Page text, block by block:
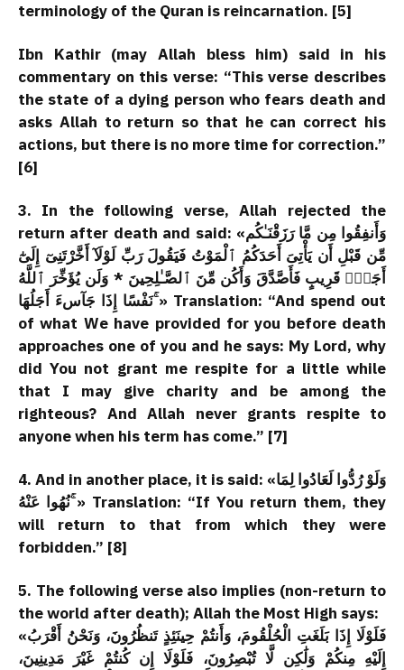
terminology of the Quran is reincarnation. [5]
Ibn Kathir (may Allah bless him) said in his
commentary on this verse: “This verse describes
the state of a dying person who fears death and
asks Allah to return so that he can correct his
actions, but there is no more time for correction.”
[6]
3. In the following verse, Allah rejected the
return after death and said: «وَأَنفِقُوا مِن مَّا رَزَقْنَـٰكُم
مِّن قَبْلِ أَن يَأْتِىَ أَحَدَكُمُ ٱلْمَوْتُ فَيَقُولَ رَبِّ لَوْلَآ أَخَّرْتَنِىٓ إِلَىٰٓ
أَجَلٍۢ قَرِيبٍ فَأَصَّدَّقَ وَأَكُن مِّنَ ٱلصَّـٰلِحِينَ * وَلَن يُؤَخِّرَ ٱللَّهُ
نَفْسًا إِذَا جَآسءَ أَجَلُهَا ۚ» Translation: “And spend out
of what We have provided for you before death
approaches one of you and he says: My Lord, why
did You not grant me respite for a little while
that I may give charity and be among the
righteous? And Allah never grants respite to
anyone when his term has come.” [7]
4. And in another place, it is said: «وَلَوْ رُدُّوا لَعَادُوا لِمَا
نُهُوا عَنْهُ ۚ» Translation: “If You return them, they
will return to that from which they were
forbidden.” [8]
5. The following verse also implies (non-return to
the world after death); Allah the Most High says:
«فَلَوْلَا إِذَا بَلَغَتِ الْحُلْقُومَ، وَأَنتُمْ حِينَئِذٍ تَنظُرُونَ، وَنَحْنُ أَقْرَبُ
إِلَيْهِ مِنكُمْ وَلَٰكِن لَّا تُبْصِرُونَ، فَلَوْلَا إِن كُنتُمْ غَيْرَ مَدِينِينَ،